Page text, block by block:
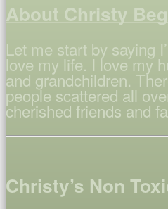
About Christy
Let me start by saying
love my life. I love my
and grandchildren.
people scattered all
cherished friends and
Christy’s Non